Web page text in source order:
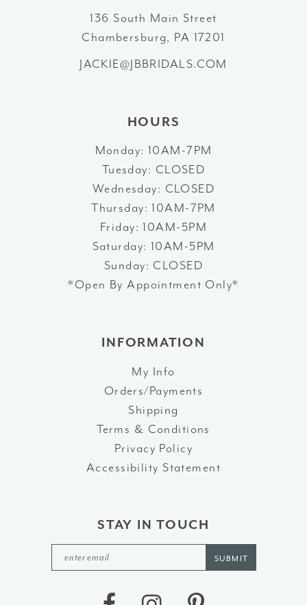
136 South Main Street
Chambersburg, PA 17201
JACKIE@JBBRIDALS.COM
HOURS
Monday: 10AM-7PM
Tuesday: CLOSED
Wednesday: CLOSED
Thursday: 10AM-7PM
Friday: 10AM-5PM
Saturday: 10AM-5PM
Sunday: CLOSED
*Open By Appointment Only*
INFORMATION
My Info
Orders/Payments
Shipping
Terms & Conditions
Privacy Policy
Accessibility Statement
STAY IN TOUCH
SUBMIT